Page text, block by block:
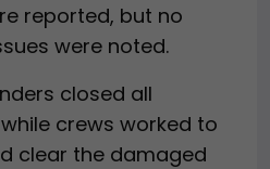
reported, but no
were noted.
closed all
crews worked to
clear the damaged